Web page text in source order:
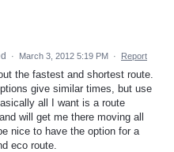
· March 3, 2012 5:19 PM · Report
the fastest and shortest route.
give similar times, but use
all I want is a route
will get me there moving all
nice to have the option for a
eco route.